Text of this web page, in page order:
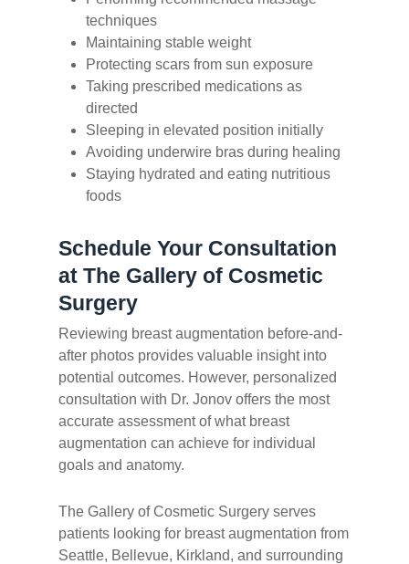
techniques
Maintaining stable weight
Protecting scars from sun exposure
Taking prescribed medications as
directed
Sleeping in elevated position initially
Avoiding underwire bras during healing
Staying hydrated and eating nutritious
foods
Schedule Your Consultation
at The Gallery of Cosmetic
Surgery
Reviewing breast augmentation before-and-
after photos provides valuable insight into
potential outcomes. However, personalized
consultation with Dr. Jonov offers the most
accurate assessment of what breast
augmentation can achieve for individual
goals and anatomy.
The Gallery of Cosmetic Surgery serves
patients looking for breast augmentation from
Seattle, Bellevue, Kirkland, and surrounding